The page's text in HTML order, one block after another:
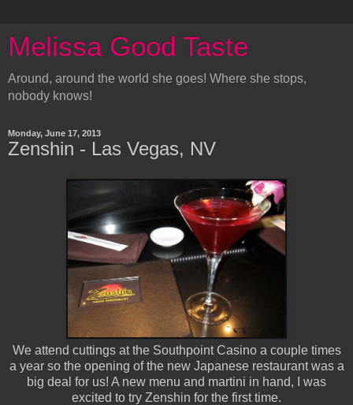
Melissa Good Taste
Around, around the world she goes! Where she stops,
nobody knows!
Monday, June 17, 2013
Zenshin - Las Vegas, NV
We attend cuttings at the Southpoint Casino a couple times
a year so the opening of the new Japanese restaurant was a
big deal for us! A new menu and martini in hand, I was
excited to try Zenshin for the first time.